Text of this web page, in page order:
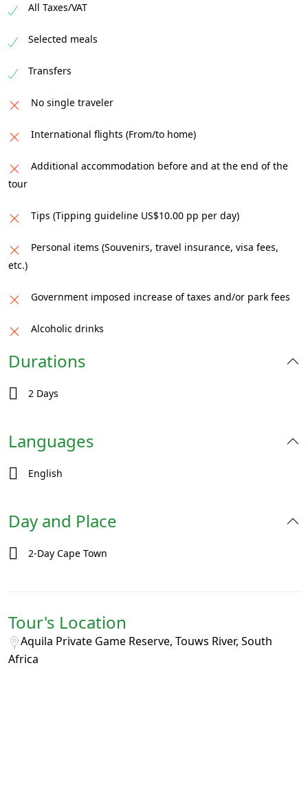
All Taxes/VAT
Selected meals
Transfers
No single traveler
International flights (From/to home)
Additional accommodation before and at the end of the
tour
Tips (Tipping guideline US$10.00 pp per day)
Personal items (Souvenirs, travel insurance, visa fees,
etc.)
Government imposed increase of taxes and/or park fees
Alcoholic drinks
Durations
2 Days
Languages
English
Day and Place
2-Day Cape Town
Tour's Location
Aquila Private Game Reserve, Touws River, South
Africa